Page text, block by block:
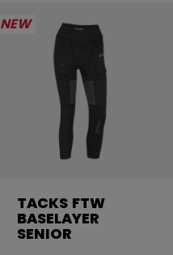
NEW
TACKS FTW
BASELAYER
SENIOR